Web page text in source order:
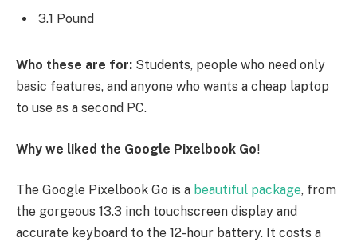
3.1 Pound
Who these are for: Students, people who need only
basic features, and anyone who wants a cheap laptop
to use as a second PC.
Why we liked the Google Pixelbook Go!
The Google Pixelbook Go is a beautiful package, from
the gorgeous 13.3 inch touchscreen display and
accurate keyboard to the 12-hour battery. It costs a